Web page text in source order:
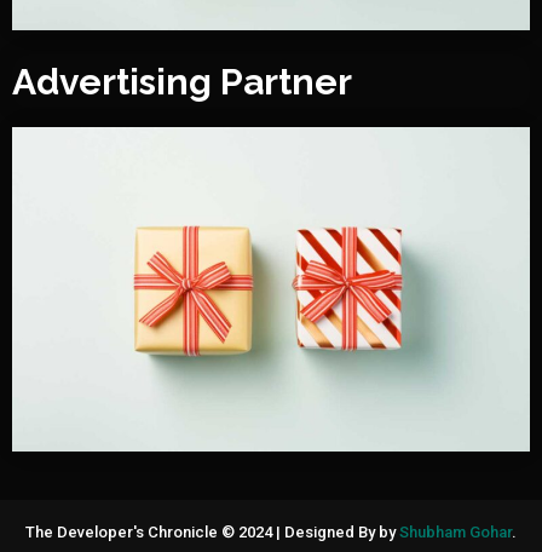
Advertising Partner
The Developer's Chronicle © 2024 | Designed By byShubham Gohar.